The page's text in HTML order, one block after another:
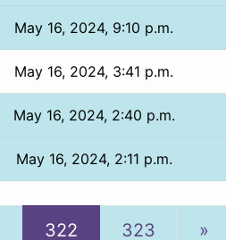
May 16, 2024, 9:10 p.m.
May 16, 2024, 3:41 p.m.
May 16, 2024, 2:40 p.m.
May 16, 2024, 2:11 p.m.
322 323 »